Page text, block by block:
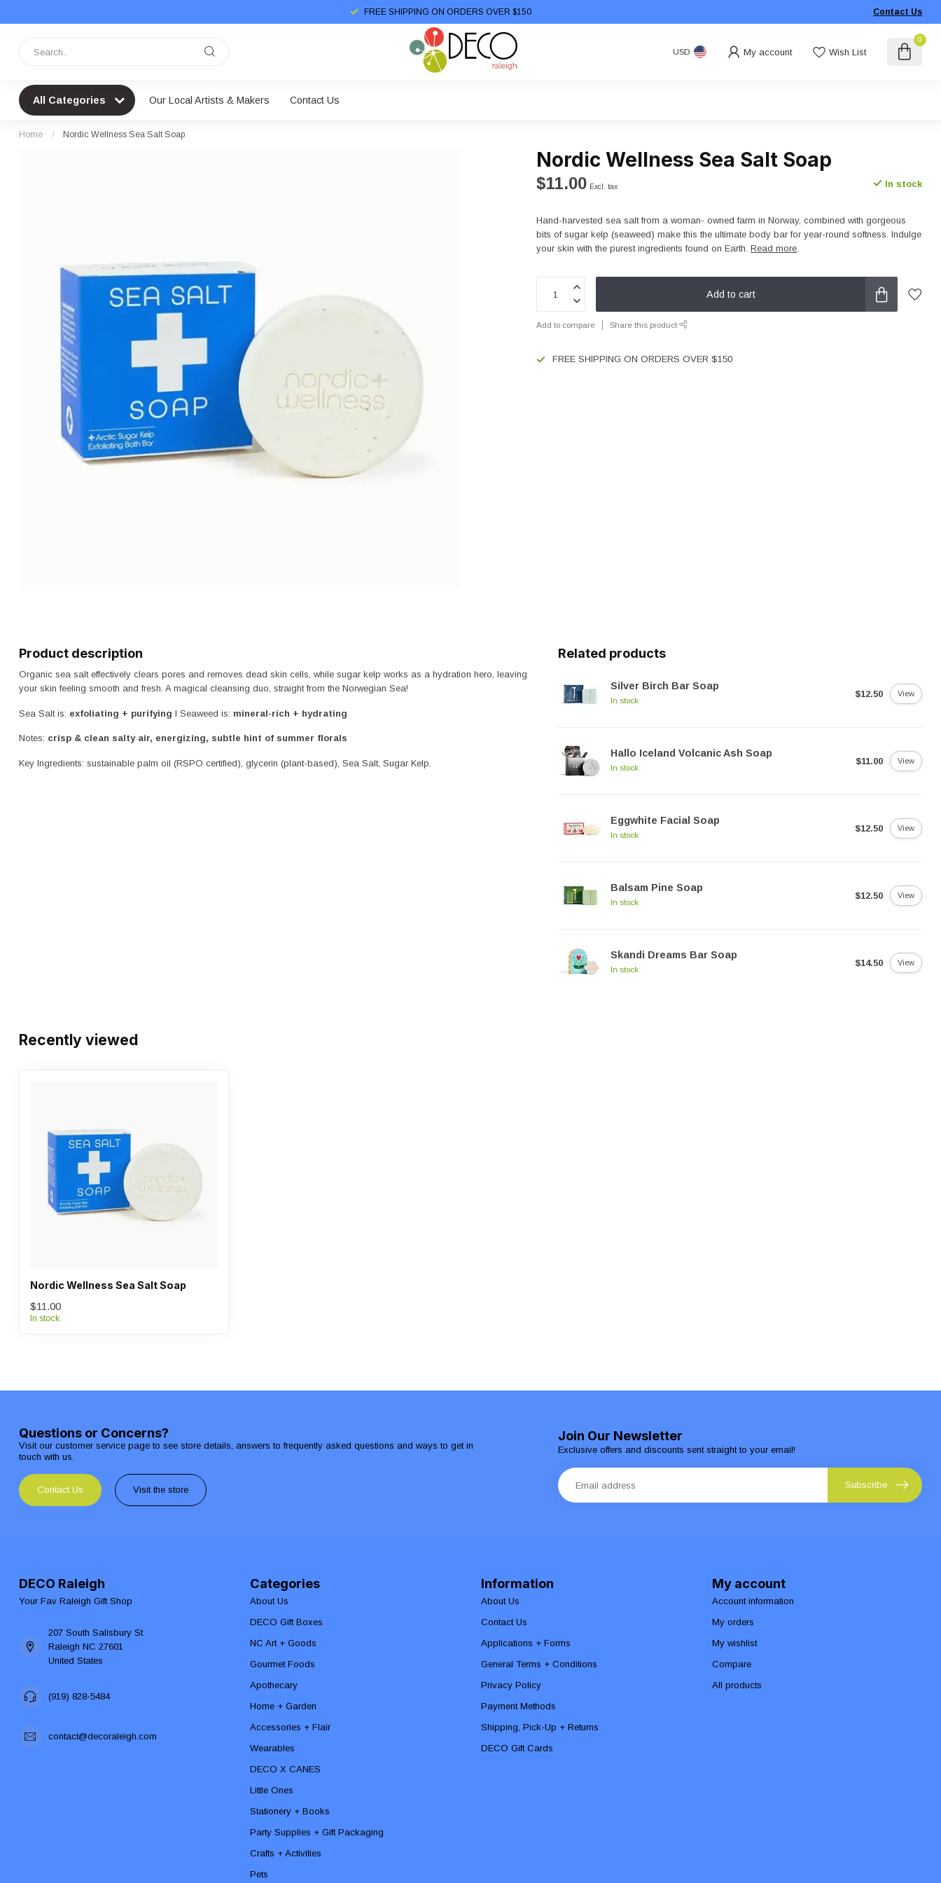
FREE SHIPPING ON ORDERS OVER $150 Contact Us
USD My account Wish List
0
All Categories Our Local Artists & Makers Contact Us
Home / Nordic Wellness Sea Salt Soap
Nordic Wellness Sea Salt Soap
$11.00 Excl. tax In stock
Hand-harvested sea salt from a woman- owned farm in Norway, combined with gorgeous
bits of sugar kelp (seaweed) make this the ultimate body bar for year-round softness. Indulge
your skin with the purest ingredients found on Earth.Read more.
Add to cart
Add to compare Share this product
FREE SHIPPING ON ORDERS OVER $150
Product description
Organic sea salt effectively clears pores and removes dead skin cells, while sugar kelp works as a hydration hero, leaving
your skin feeling smooth and fresh. A magical cleansing duo, straight from the Norwegian Sea!
Sea Salt is: exfoliating + purifying I Seaweed is: mineral-rich + hydrating
Notes: crisp & clean salty air, energizing, subtle hint of summer florals
Key Ingredients: sustainable palm oil (RSPO certified), glycerin (plant-based), Sea Salt, Sugar Kelp.
Related products
Silver Birch Bar Soap
In stock
$12.50 View
Hallo Iceland Volcanic Ash Soap
In stock
$11.00 View
Eggwhite Facial Soap
In stock
$12.50 View
Balsam Pine Soap
In stock
$12.50 View
Skandi Dreams Bar Soap
In stock
$14.50 View
Recently viewed
Nordic Wellness Sea Salt Soap
$11.00
In stock
Questions or Concerns?
Visit our customer service page to see store details, answers to frequently asked questions and ways to get in
touch with us.
Contact Us Visit the store
Join Our Newsletter
Exclusive offers and discounts sent straight to your email!
Subscribe
DECO Raleigh
Your Fav Raleigh Gift Shop
207 South Salisbury St
Raleigh NC 27601
United States
(919) 828-5484
contact@decoraleigh.com
Categories
About Us
DECO Gift Boxes
NC Art + Goods
Gourmet Foods
Apothecary
Home + Garden
Accessories + Flair
Wearables
DECO X CANES
Little Ones
Stationery + Books
Party Supplies + Gift Packaging
Crafts + Activities
Pets
Information
About Us
Contact Us
Applications + Forms
General Terms + Conditions
Privacy Policy
Payment Methods
Shipping, Pick-Up + Returns
DECO Gift Cards
My account
Account information
My orders
My wishlist
Compare
All products